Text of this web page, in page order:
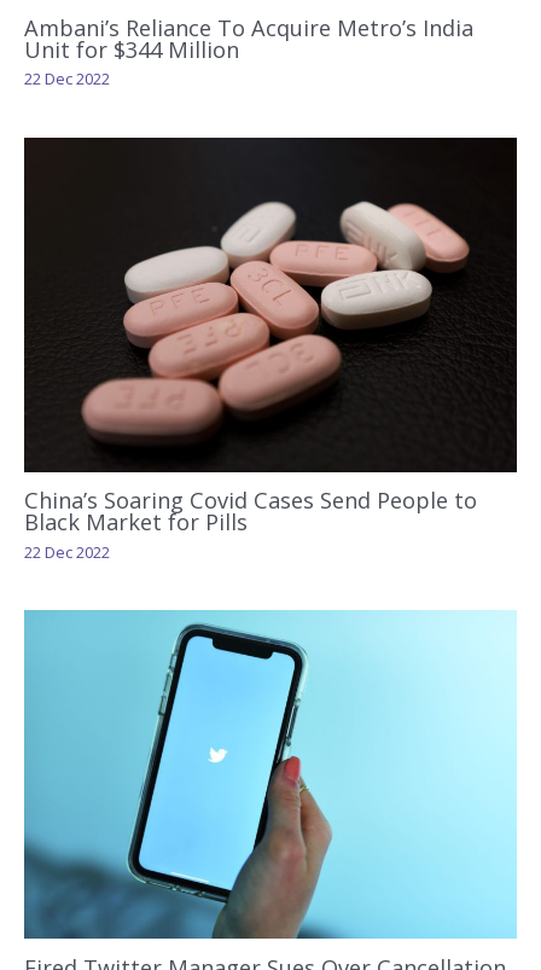
Ambani’s Reliance To Acquire Metro’s India
Unit for $344 Million
22 Dec 2022
China’s Soaring Covid Cases Send People to
Black Market for Pills
22 Dec 2022